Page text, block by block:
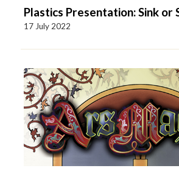
Plastics Presentation: Sink or
17 July 2022